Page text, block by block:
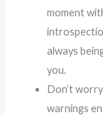
moment
always
you.
Don’t
warnings